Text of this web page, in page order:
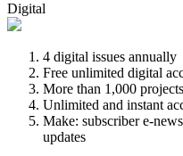
Digital
4 digital issues annually
Free unlimited digital
More than 1,000
Unlimited and instant
Make: subscriber e-
updates